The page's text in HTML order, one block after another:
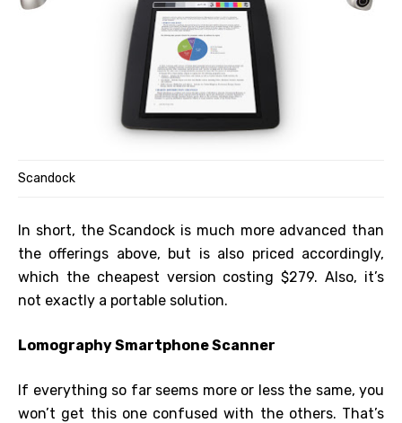
Scandock
In short, the Scandock is much more advanced than
the offerings above, but is also priced accordingly,
which the cheapest version costing $279. Also, it’s
not exactly a portable solution.
Lomography Smartphone Scanner
If everything so far seems more or less the same, you
won’t get this one confused with the others. That’s